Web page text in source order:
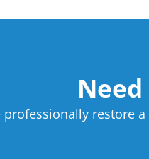
professionally restore